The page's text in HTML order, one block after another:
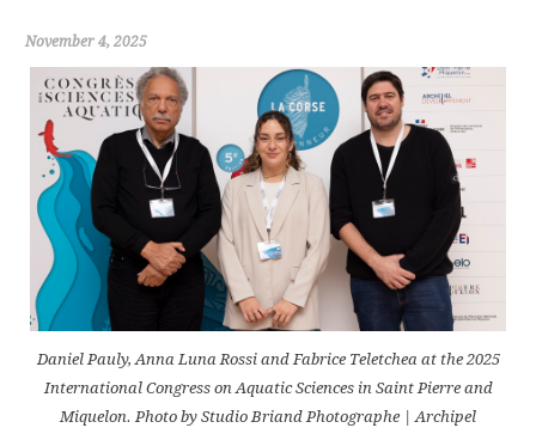
November 4, 2025
Daniel Pauly, Anna Luna Rossi and Fabrice Teletchea at the 2025
International Congress on Aquatic Sciences in Saint Pierre and
Miquelon. Photo by Studio Briand Photographe | Archipel